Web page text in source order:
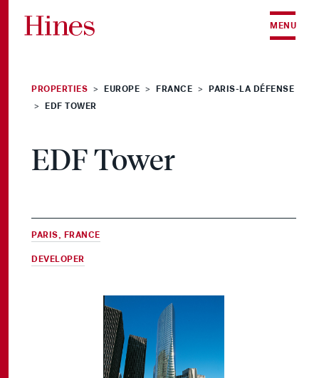
MENU
PROPERTIES > EUROPE > FRANCE > PARIS-LA DÉFENSE
> EDF TOWER
EDF Tower
PARIS, FRANCE
DEVELOPER